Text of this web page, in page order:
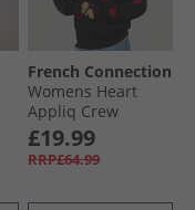
French Connection
Womens Heart
Appliq Crew
Jumper Black/​
Lipstick Red
£19.99
RRP£64.99